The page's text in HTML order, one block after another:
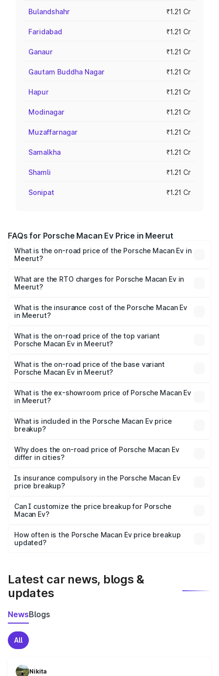
Bulandshahr ₹1.21 Cr
Faridabad ₹1.21 Cr
Ganaur ₹1.21 Cr
Gautam Buddha Nagar ₹1.21 Cr
Hapur ₹1.21 Cr
Modinagar ₹1.21 Cr
Muzaffarnagar ₹1.21 Cr
Samalkha ₹1.21 Cr
Shamli ₹1.21 Cr
Sonipat ₹1.21 Cr
FAQs for Porsche Macan Ev Price in Meerut
What is the on-road price of the Porsche Macan Ev in
Meerut?
₹1.22 Cr and ₹1.73 Cr. On-road prices vary across cities
based on registration fees, insurance, and other optional
What are the RTO charges for Porsche Macan Ev in
Meerut?
Ev in Meerut will be Not Available.
What is the insurance cost of the Porsche Macan Ev
in Meerut?
Ev in Meerut is ₹4.80 lakhs
What is the on-road price of the top variant
Porsche Macan Ev in Meerut?
Lakh in Meerut.
What is the on-road price of the base variant
Porsche Macan Ev in Meerut?
₹1.27 Cr Lakh in Meerut.
What is the ex-showroom price of Porsche Macan Ev
in Meerut?
Porsche Macan Ev in Meerut is ₹1.21 Cr.
What is included in the Porsche Macan Ev price
breakup?
charges, insurance, road tax, handling fees, and optional
accessories.
Why does the on-road price of Porsche Macan Ev
differ in cities?
charges, taxes, and insurance costs.
Is insurance compulsory in the Porsche Macan Ev
price breakup?
Yes, at least third-party insurance is mandatory in India,
and it is included in the on-road price breakup.
Can I customize the price breakup for Porsche
Macan Ev?
accessories, or different insurance plans, which will adjust
the final breakup.
How often is the Porsche Macan Ev price breakup
updated?
Latest car news, blogs &
updates
NewsBlogs
All
Nikita